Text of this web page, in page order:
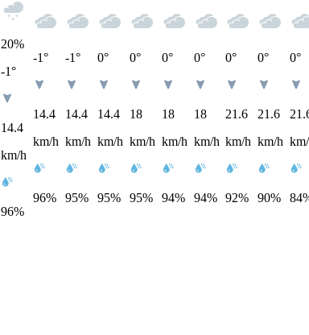
20%
-1°
14.4
km/h
96%
-1°
14.4
km/h
96%
-1°
14.4
km/h
95%
0°
14.4
km/h
95%
0°
18
km/h
95%
0°
18
km/h
94%
0°
18
km/h
94%
0°
21.6
km/h
92%
0°
21.6
km/h
90%
0°